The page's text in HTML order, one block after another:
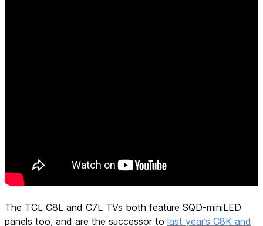
The TCL C8L and C7L TVs both feature SQD-miniLED
panels too, and are the successor to last year’s C8K and